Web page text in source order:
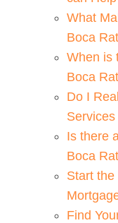
What
Boca
When is
Boca
Do I
Is there
Boca
Start the
Find